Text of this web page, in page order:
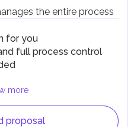
the entire process
for you
full process control
more
proposal